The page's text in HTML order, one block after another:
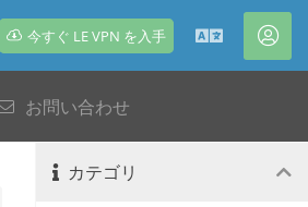
今すぐ LE VPN を入手
日
本
ア
カ
ン
ト
お問い合わせ
カテゴリ